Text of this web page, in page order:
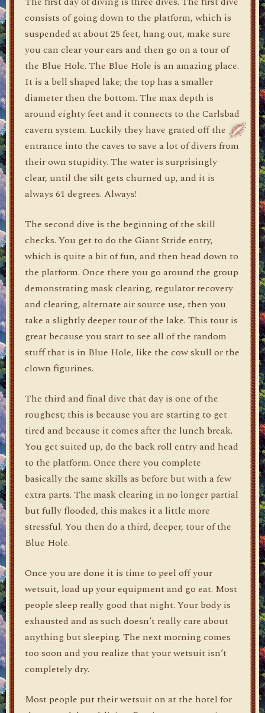
consists of going down to the platform, which is
suspended at about 25 feet, hang out, make sure
you can clear your ears and then go on a tour of
the Blue Hole. The Blue Hole is an amazing place.
It is a bell shaped lake; the top has a smaller
diameter then the bottom. The max depth is
around eighty feet and it connects to the Carlsbad
cavern system. Luckily they have grated off the
entrance into the caves to save a lot of divers from
their own stupidity. The water is surprisingly
clear, until the silt gets churned up, and it is
always 61 degrees. Always!
The second dive is the beginning of the skill
checks. You get to do the Giant Stride entry,
which is quite a bit of fun, and then head down to
the platform. Once there you go around the group
demonstrating mask clearing, regulator recovery
and clearing, alternate air source use, then you
take a slightly deeper tour of the lake. This tour is
great because you start to see all of the random
stuff that is in Blue Hole, like the cow skull or the
clown figurines.
The third and final dive that day is one of the
roughest; this is because you are starting to get
tired and because it comes after the lunch break.
You get suited up, do the back roll entry and head
to the platform. Once there you complete
basically the same skills as before but with a few
extra parts. The mask clearing in no longer partial
but fully flooded, this makes it a little more
stressful. You then do a third, deeper, tour of the
Blue Hole.
Once you are done it is time to peel off your
wetsuit, load up your equipment and go eat. Most
people sleep really good that night. Your body is
exhausted and as such doesn’t really care about
anything but sleeping. The next morning comes
too soon and you realize that your wetsuit isn’t
completely dry.
Most people put their wetsuit on at the hotel for